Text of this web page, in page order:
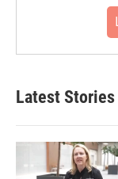
Latest Stories